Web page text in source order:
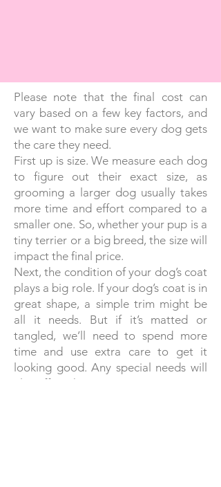
Please note that the final cost can
vary based on a few key factors, and
we want to make sure every dog gets
the care they need.
First up is size. We measure each dog
to figure out their exact size, as
grooming a larger dog usually takes
more time and effort compared to a
smaller one. So, whether your pup is a
tiny terrier or a big breed, the size will
impact the final price.
Next, the condition of your dog’s coat
plays a big role. If your dog’s coat is in
great shape, a simple trim might be
all it needs. But if it’s matted or
tangled, we’ll need to spend more
time and use extra care to get it
looking good. Any special needs will
also affect the price.